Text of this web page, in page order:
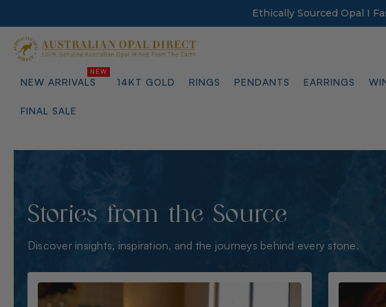
Ethically Sourced Opal I
NEW ARRIVALS 14KT GOLD RINGS PENDANTS EARRINGS
FINAL SALE
Stories from the Source
Discover insights, inspiration, and the journeys behind every stone.